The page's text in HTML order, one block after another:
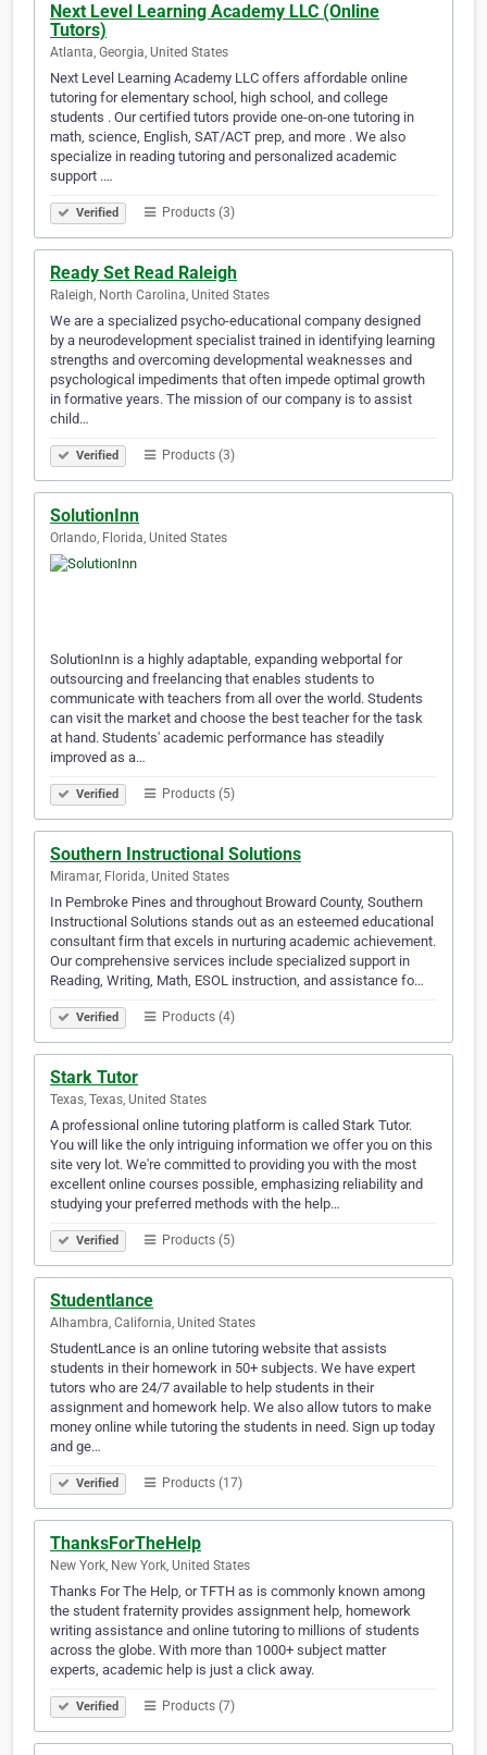
Next Level Learning Academy LLC (Online
Tutors)
Atlanta, Georgia, United States
Next Level Learning Academy LLC offers affordable online
tutoring for elementary school, high school, and college
students . Our certified tutors provide one-on-one tutoring in
math, science, English, SAT/ACT prep, and more . We also
specialize in reading tutoring and personalized academic
support .…
Verified Products (3)
Ready Set Read Raleigh
Raleigh, North Carolina, United States
We are a specialized psycho-educational company designed
by a neurodevelopment specialist trained in identifying learning
strengths and overcoming developmental weaknesses and
psychological impediments that often impede optimal growth
in formative years. The mission of our company is to assist
child…
Verified Products (3)
SolutionInn
Orlando, Florida, United States
SolutionInn is a highly adaptable, expanding webportal for
outsourcing and freelancing that enables students to
communicate with teachers from all over the world. Students
can visit the market and choose the best teacher for the task
at hand. Students' academic performance has steadily
improved as a…
Verified Products (5)
Southern Instructional Solutions
Miramar, Florida, United States
In Pembroke Pines and throughout Broward County, Southern
Instructional Solutions stands out as an esteemed educational
consultant firm that excels in nurturing academic achievement.
Our comprehensive services include specialized support in
Reading, Writing, Math, ESOL instruction, and assistance fo…
Verified Products (4)
Stark Tutor
Texas, Texas, United States
A professional online tutoring platform is called Stark Tutor.
You will like the only intriguing information we offer you on this
site very lot. We're committed to providing you with the most
excellent online courses possible, emphasizing reliability and
studying your preferred methods with the help…
Verified Products (5)
Studentlance
Alhambra, California, United States
StudentLance is an online tutoring website that assists
students in their homework in 50+ subjects. We have expert
tutors who are 24/7 available to help students in their
assignment and homework help. We also allow tutors to make
money online while tutoring the students in need. Sign up today
and ge…
Verified Products (17)
ThanksForTheHelp
New York, New York, United States
Thanks For The Help, or TFTH as is commonly known among
the student fraternity provides assignment help, homework
writing assistance and online tutoring to millions of students
across the globe. With more than 1000+ subject matter
experts, academic help is just a click away.
Verified Products (7)